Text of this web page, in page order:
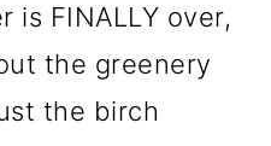
is FINALLY over,
the greenery
the birch